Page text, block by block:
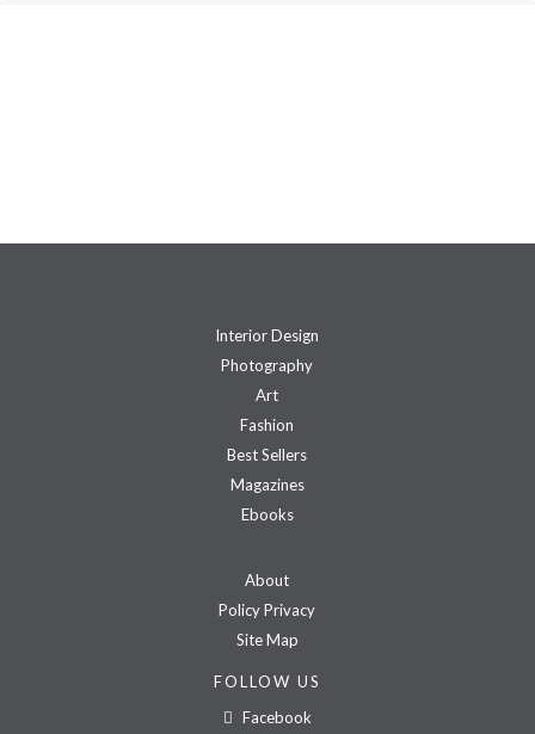
Interior Design
Photography
Art
Fashion
Best Sellers
Magazines
Ebooks
About
Policy Privacy
Site Map
FOLLOW US
Facebook